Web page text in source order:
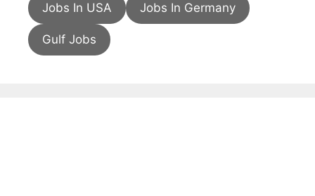
Jobs In USA Jobs In Germany
Gulf Jobs